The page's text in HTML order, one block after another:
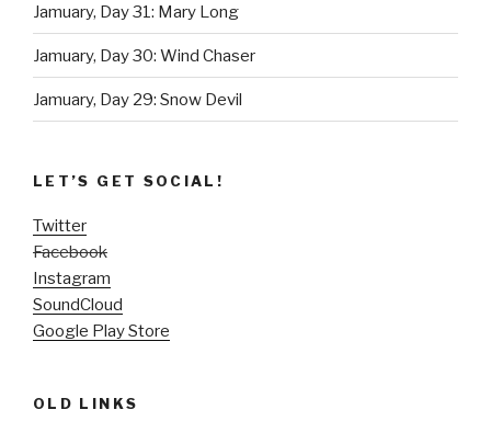
Jamuary, Day 31: Mary Long
Jamuary, Day 30: Wind Chaser
Jamuary, Day 29: Snow Devil
LET’S GET SOCIAL!
Twitter
Facebook
Instagram
SoundCloud
Google Play Store
OLD LINKS